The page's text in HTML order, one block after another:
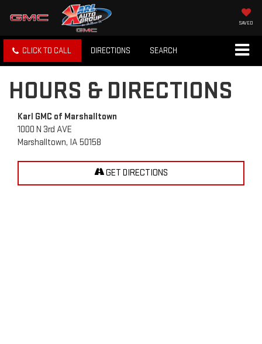
SAVED
CLICK TO CALL DIRECTIONS SEARCH
HOURS & DIRECTIONS
Karl GMC of Marshalltown
1000 N 3rd AVE
Marshalltown, IA 50158
GET DIRECTIONS